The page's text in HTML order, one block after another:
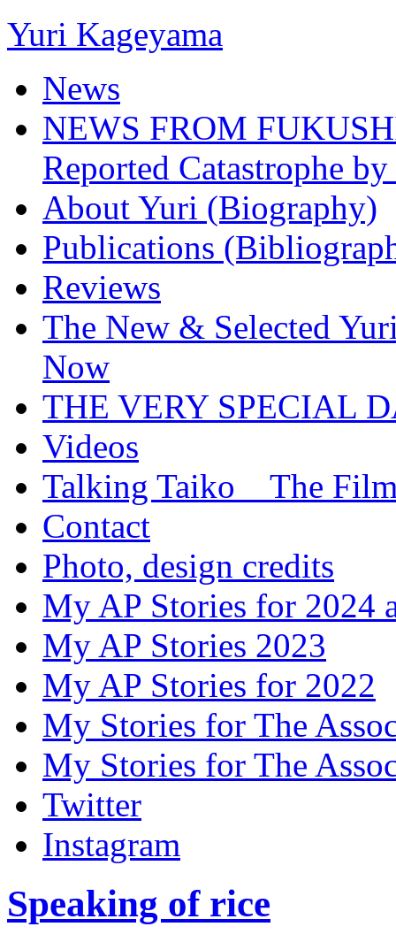
Yuri Kageyama
News
NEWS FROM
Reported Catastrophe by
About Yuri (Biography)
Publications
Reviews
The New & Selected
Now
THE VERY SPECIAL
Videos
Talking Taiko _ The
Contact
Photo, design credits
My AP Stories for 2024
My AP Stories 2023
My AP Stories for 2022
My Stories for The
My Stories for The
Twitter
Instagram
Speaking of rice